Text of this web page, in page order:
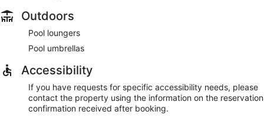
Outdoors
Pool loungers
Pool umbrellas
Accessibility
If you have requests for specific accessibility needs, please
contact the property using the information on the reservation
confirmation received after booking.